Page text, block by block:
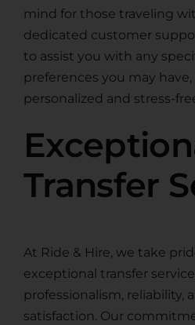
mind for those traveling
dedicated customer
to assist you with any
preferences you may
personalized and stress-
Transfer
At Ride & Hire, we take
exceptional transfer
professionalism, reliability,
satisfaction. Our